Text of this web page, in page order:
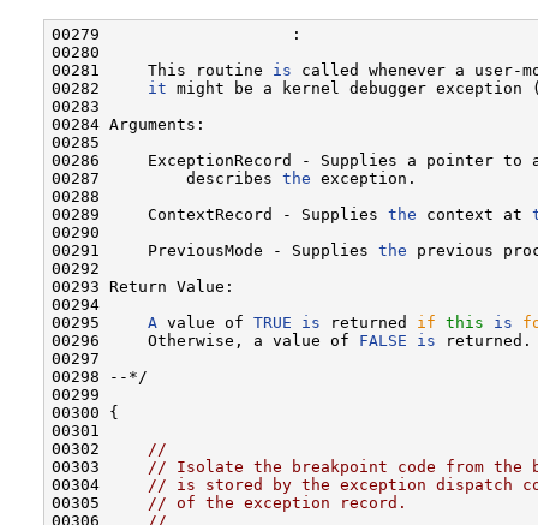
00279                    :
00280
00281     This routine is called whenever a user-
00282 it might be a kernel debugger exception
00283
00284 Arguments:
00285
00286     ExceptionRecord - Supplies a pointer to
00287         describes the exception.
00288
00289     ContextRecord - Supplies the context at
00290
00291     PreviousMode - Supplies the previous
00292
00293 Return Value:
00294
00295 A value of TRUE is returned if this is
00296     Otherwise, a value of FALSE is returned.
00297
00298 --*/
00299
00300 {
00301
00302
//
00303
// Isolate the breakpoint code from the
00304
// is stored by the exception dispatch
00305
// of the exception record.
00306
//